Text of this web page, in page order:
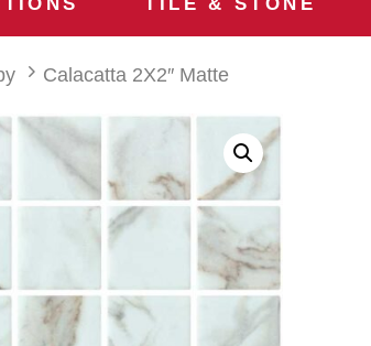
TILE & STONE
Calacatta 2X2″ Matte